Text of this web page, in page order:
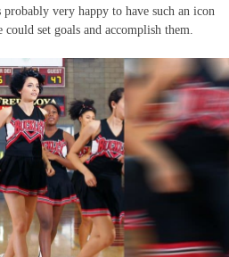
probably very happy to have such an icon
set goals and accomplish them.